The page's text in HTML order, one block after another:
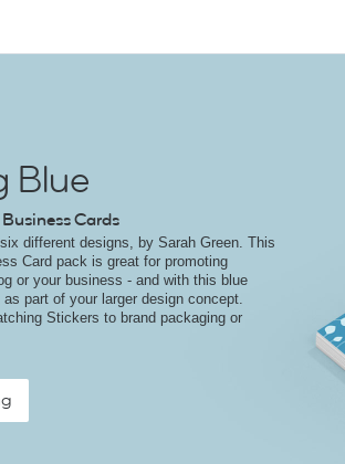
Blue
Cards
different designs, by Sarah Green. This
Card pack is great for promoting
or your business - and with this blue
part of your larger design concept.
Stickers to brand packaging or